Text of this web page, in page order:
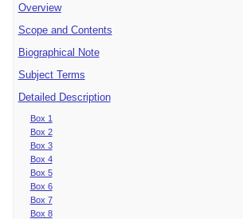
Overview
Scope and Contents
Biographical Note
Subject Terms
Detailed Description
Box 1
Box 2
Box 3
Box 4
Box 5
Box 6
Box 7
Box 8